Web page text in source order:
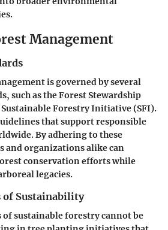
Management
is governed by several
such as the Forest Stewardship
Sustainable Forestry Initiative (SFI).
that support responsible
By adhering to these
and organizations alike can
conservation efforts while
legacies.
of Sustainability
of sustainable forestry cannot be